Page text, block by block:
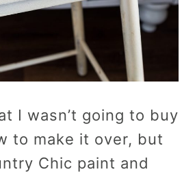
I wasn’t going to buy
to make it over, but
Chic paint and